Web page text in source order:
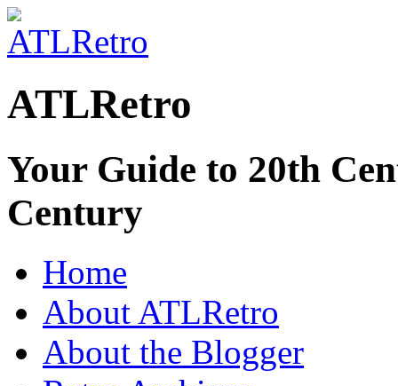
ATLRetro
Your Guide to 20th
Century
Home
About ATLRetro
About the Blogger